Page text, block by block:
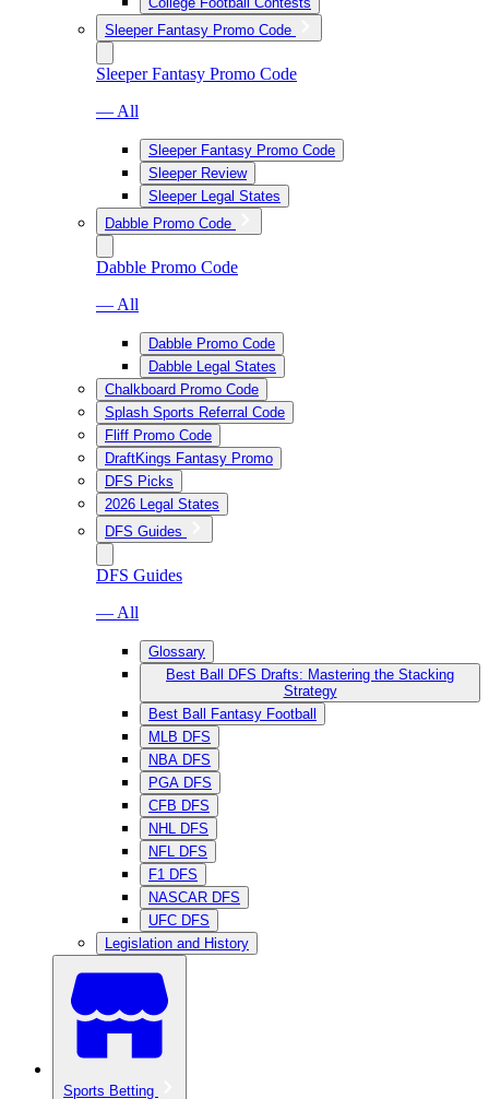
Sleeper Fantasy Promo Code
Sleeper Fantasy Promo Code
— All
Sleeper Fantasy Promo Code
Sleeper Review
Sleeper Legal States
Dabble Promo Code
Dabble Promo Code
— All
Dabble Promo Code
Dabble Legal States
Chalkboard Promo Code
Splash Sports Referral Code
Fliff Promo Code
DraftKings Fantasy Promo
DFS Picks
2026 Legal States
DFS Guides
DFS Guides
— All
Glossary
Best Ball DFS Drafts: Mastering the Stacking
Strategy
Best Ball Fantasy Football
MLB DFS
NBA DFS
PGA DFS
CFB DFS
NHL DFS
NFL DFS
F1 DFS
NASCAR DFS
UFC DFS
Legislation and History
Sports Betting